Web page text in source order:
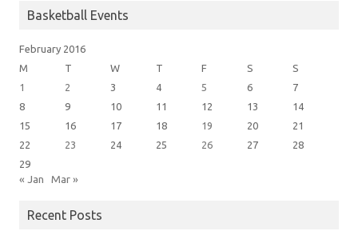
Basketball Events
February 2016
M
T W T F S
S
1
2 3 4 5 6
7
8
9 10 11 12 13
14
15
16 17 18 19 20
21
22
23 24 25 26 27
28
29
« Jan Mar »
Recent Posts